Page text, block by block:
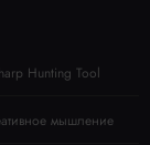
Hunting Tool
мышление